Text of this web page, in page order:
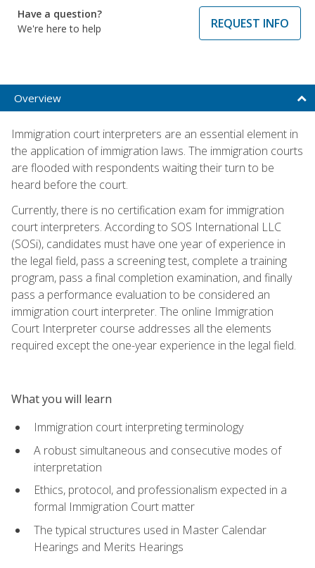
Have a question?
We're here to help
REQUEST INFO
Overview
Immigration court interpreters are an essential element in
the application of immigration laws. The immigration courts
are flooded with respondents waiting their turn to be
heard before the court.
Currently, there is no certification exam for immigration
court interpreters. According to SOS International LLC
(SOSi), candidates must have one year of experience in
the legal field, pass a screening test, complete a training
program, pass a final completion examination, and finally
pass a performance evaluation to be considered an
immigration court interpreter. The online Immigration
Court Interpreter course addresses all the elements
required except the one-year experience in the legal field.
What you will learn
Immigration court interpreting terminology
A robust simultaneous and consecutive modes of
interpretation
Ethics, protocol, and professionalism expected in a
formal Immigration Court matter
The typical structures used in Master Calendar
Hearings and Merits Hearings